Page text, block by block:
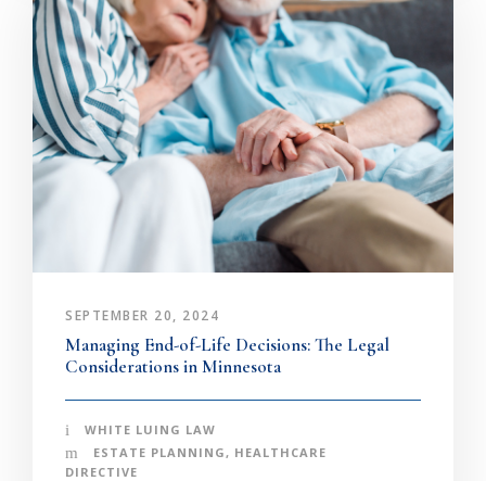
SEPTEMBER 20, 2024
Managing End-of-Life Decisions: The Legal
Considerations in Minnesota
WHITE LUING LAW
ESTATE PLANNING , HEALTHCARE
DIRECTIVE